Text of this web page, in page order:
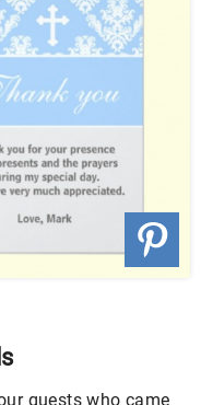
guests who came